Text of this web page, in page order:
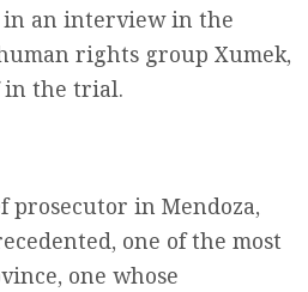
an interview in the
rights group Xumek,
the trial.
prosecutor in Mendoza,
one of the most
one whose